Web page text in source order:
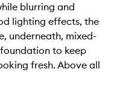
blurring and
lighting effects, the
underneath, mixed-
to keep
fresh. Above all